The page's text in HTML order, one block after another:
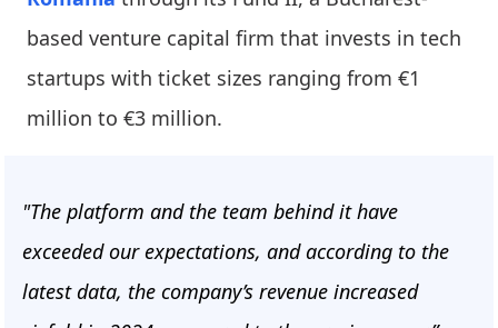
based venture capital firm that invests in tech
startups with ticket sizes ranging from €1
million to €3 million.
"The platform and the team behind it have
exceeded our expectations, and according to the
latest data, the company’s revenue increased